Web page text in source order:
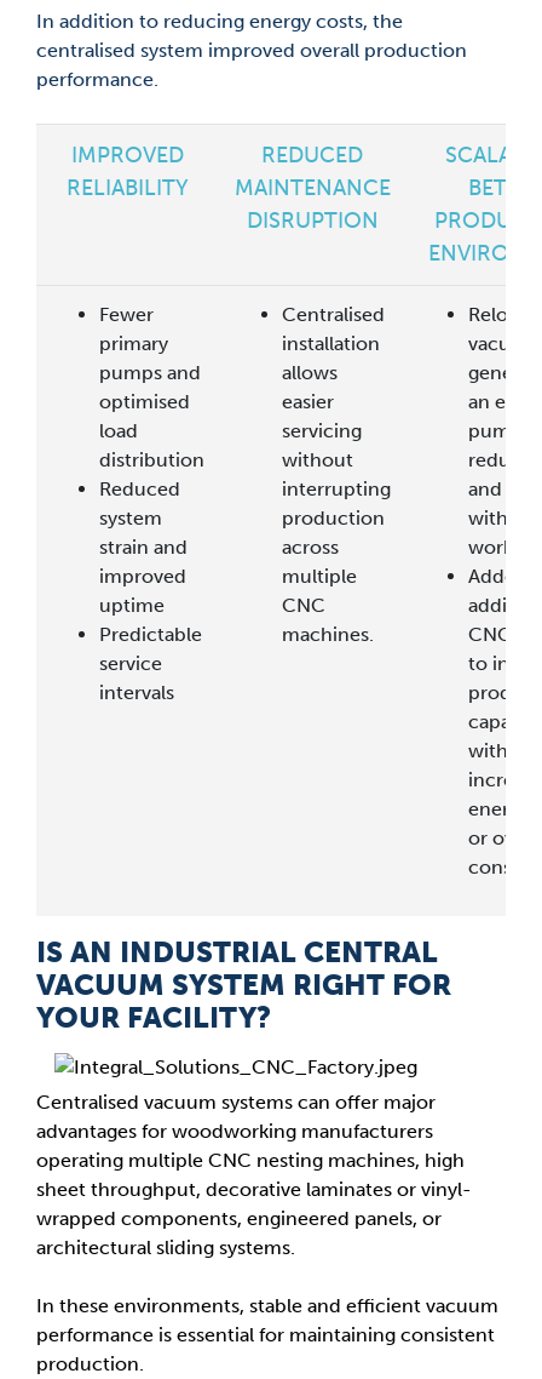
In addition to reducing energy costs, the
centralised system improved overall production
performance.
IMPROVED
RELIABILITY
REDUCED
MAINTENANCE
DISRUPTION
Fewer
primary
pumps and
optimised
load
distribution
Reduced
system
strain and
improved
uptime
Predictable
service
intervals
Centralised
installation
allows
easier
servicing
without
interrupting
production
across
multiple
CNC
machines.
vacuum
an
pump
and
within
Added
CNC
to
without
energy
or
IS AN INDUSTRIAL CENTRAL
VACUUM SYSTEM RIGHT FOR
YOUR FACILITY?
Centralised vacuum systems can offer major
advantages for woodworking manufacturers
operating multiple CNC nesting machines, high
sheet throughput, decorative laminates or vinyl-
wrapped components, engineered panels, or
architectural sliding systems.
In these environments, stable and efficient vacuum
performance is essential for maintaining consistent
production.